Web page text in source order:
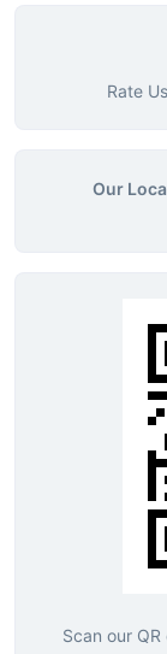
Rate Us
Our
Scan our